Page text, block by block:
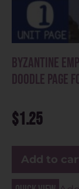
Byzantine
Doodle Page
$1.25
Add to